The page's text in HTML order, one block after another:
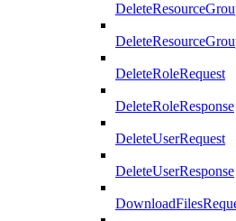
DeleteRoleRequest
DeleteRoleResponse
DeleteUserRequest
DeleteUserResponse